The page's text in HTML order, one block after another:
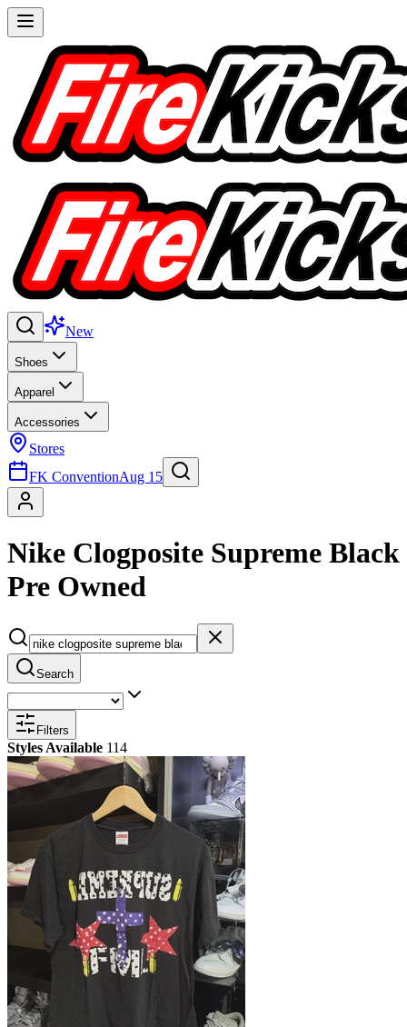
New
Shoes
Apparel
Accessories
Stores
FK ConventionAug 15
Nike Clogposite Supreme Black
Pre Owned
Search
Filters
Styles Available 114